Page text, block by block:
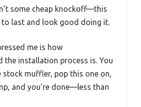
some cheap knockoff—this
to last and look good doing it.
me is how
the installation process is. You
stock muffler, pop this one on,
and you’re done—less than